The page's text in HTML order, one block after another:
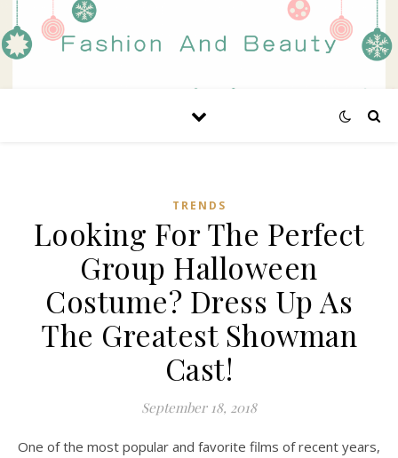
TRENDS
Looking For The Perfect
Group Halloween
Costume? Dress Up As
The Greatest Showman
Cast!
September 18, 2018
One of the most popular and favorite films of recent years,